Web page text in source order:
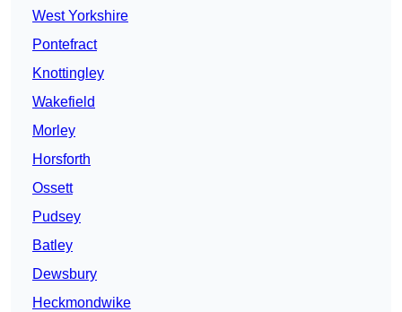
West Yorkshire
Pontefract
Knottingley
Wakefield
Morley
Horsforth
Ossett
Pudsey
Batley
Dewsbury
Heckmondwike